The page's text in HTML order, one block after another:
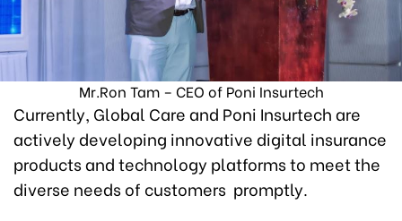
Mr.Ron Tam – CEO of Poni Insurtech
Currently, Global Care and Poni Insurtech are
actively developing innovative digital insurance
products and technology platforms to meet the
diverse needs of customers promptly.